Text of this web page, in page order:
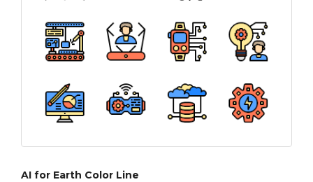
AI for Earth Color Line